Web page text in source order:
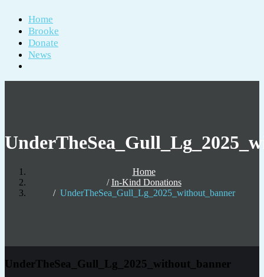
Home
Brooke
Donate
News
Home
In-Kind Donations
UnderTheSea_Gull_Lg_2025_without_banner
UnderTheSea_Gull_Lg_2025_without_banner